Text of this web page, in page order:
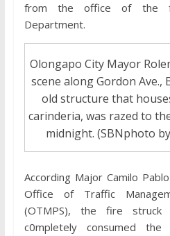
from the office of the
Department.
Olongapo City Mayor
scene along Gordon Ave.,
old structure that
carinderia, was razed to
midnight. (SBNphoto by
According Major Camilo
Office of Traffic
(OTMPS), the fire struck
c0mpletely consumed